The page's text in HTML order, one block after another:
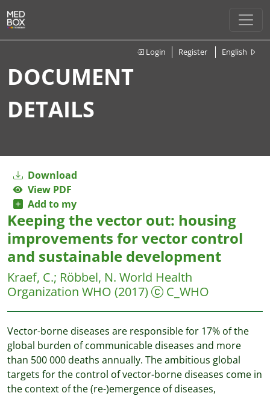
Login Register English
DOCUMENT
DETAILS
Download
View PDF
Add to my
Keeping the vector out: housing
improvements for vector control
and sustainable development
Kraef, C.; Röbbel, N. World Health
Organization WHO (2017) C_WHO
Vector-borne diseases are responsible for 17% of the
global burden of communicable diseases and more
than 500 000 deaths annually. The ambitious global
targets for the control of vector-borne diseases come in
the context of the (re-)emergence of diseases,